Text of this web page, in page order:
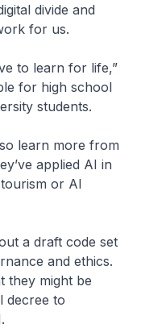
divide and
for us.
to learn for life,”
for high school
students.
learn more from
applied AI in
or AI
a draft code set
and ethics.
they might be
decree to